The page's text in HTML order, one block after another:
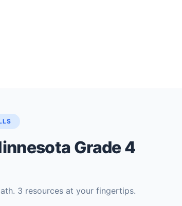
Grade 4
3 resources at your fingertips.